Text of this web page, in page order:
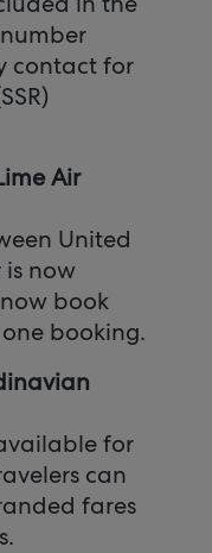
contact for
Air
United
is now
book
booking.
for
can
fares